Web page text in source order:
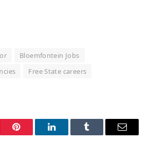
Bloemfontein Jobs
Free State careers
Pinterest LinkedInTumblr Email